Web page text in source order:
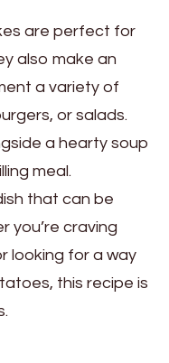
are perfect for
also make an
a variety of
or salads.
a hearty soup
meal.
that can be
you’re craving
looking for a way
this recipe is